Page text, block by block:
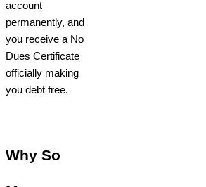
account
permanently, and
you receive a No
Dues Certificate
officially making
you debt free.
Why So